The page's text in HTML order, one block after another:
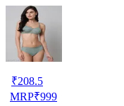
₹208.5
MRP₹999